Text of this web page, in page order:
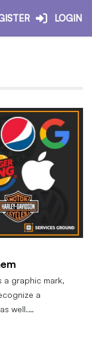
LOGIN
a graphic mark,
a
well.…